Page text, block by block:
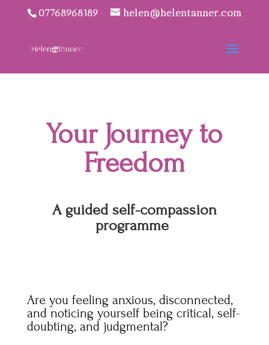
07768968189 helen@helentanner.com
Your Journey to
Freedom
A guided self-compassion
programme
Are you feeling anxious, disconnected,
and noticing yourself being critical, self-
doubting, and judgmental?